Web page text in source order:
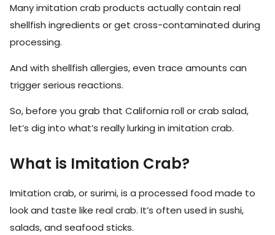
Many imitation crab products actually contain real
shellfish ingredients or get cross-contaminated during
processing.
And with shellfish allergies, even trace amounts can
trigger serious reactions.
So, before you grab that California roll or crab salad,
let’s dig into what’s really lurking in imitation crab.
What is Imitation Crab?
Imitation crab, or surimi, is a processed food made to
look and taste like real crab. It’s often used in sushi,
salads, and seafood sticks.